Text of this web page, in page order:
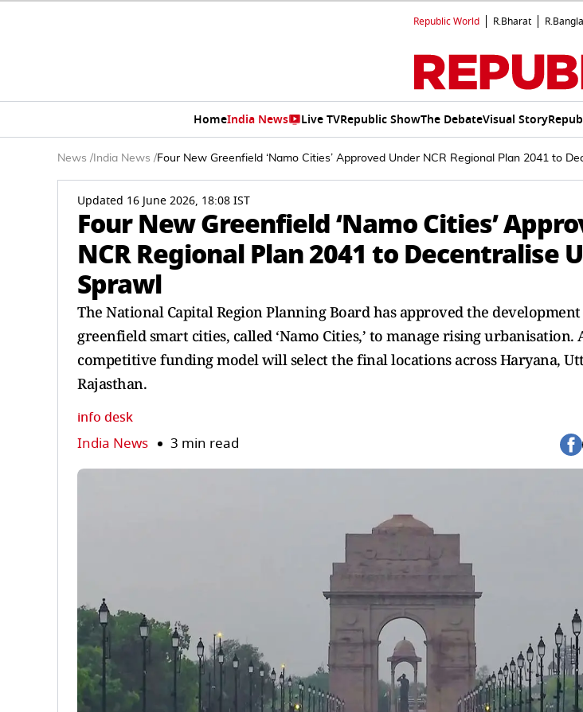
Republic World R.Bharat R.Bangla
HomeIndia News Live TVRepublic ShowThe DebateVisual Story
News / India News /Four New Greenfield ‘Namo Cities’ Approved Under NCR Regional Plan 2041 to
Updated 16 June 2026, 18:08 IST
Four New Greenfield ‘Namo Cities’
NCR Regional Plan 2041 to Decentralise
Sprawl
The National Capital Region Planning Board has approved the
greenfield smart cities, called ‘Namo Cities,’ to manage rising urbanisation.
competitive funding model will select the final locations across Haryana,
Rajasthan.
info desk
India News 3 min read